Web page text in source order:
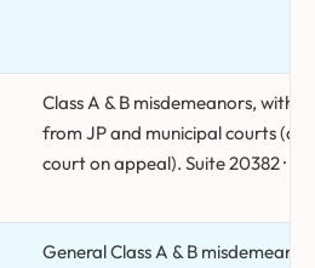
Class A & B misdemeanors, with
from JP and municipal courts (a
court on appeal). Suite 20382 ·
General Class A & B